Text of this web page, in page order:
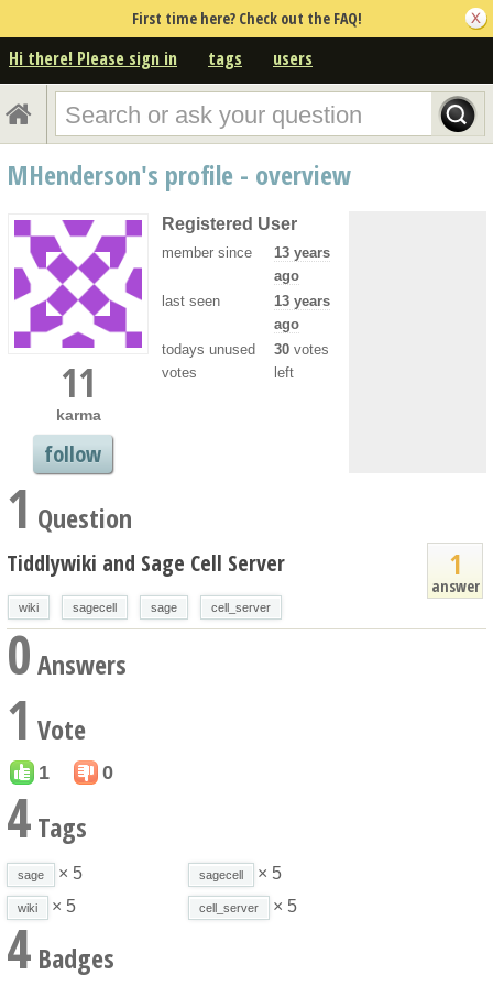
First time here? Check out the FAQ!
Hi there! Please sign in tags users
MHenderson's profile - overview
11
karma
follow
Registered User
member since
13 years
ago
last seen
13 years
ago
todays unused
votes
30 votes
left
1 Question
1
answer
Tiddlywiki and Sage Cell Server
wiki sagecell sage cell_server
0Answers
1 Vote
1 0
4 Tags
sage × 5 sagecell × 5
wiki × 5 cell_server × 5
4 Badges